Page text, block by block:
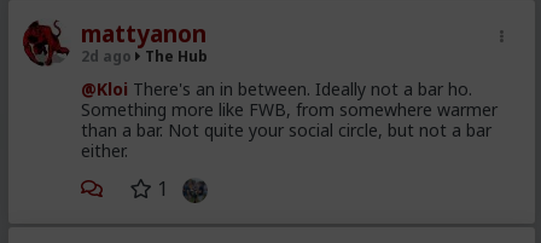
mattyanon
2d ago The Hub
@Kloi There's an in between. Ideally not a bar ho.
Something more like FWB, from somewhere warmer
than a bar. Not quite your social circle, but not a bar
either.
1